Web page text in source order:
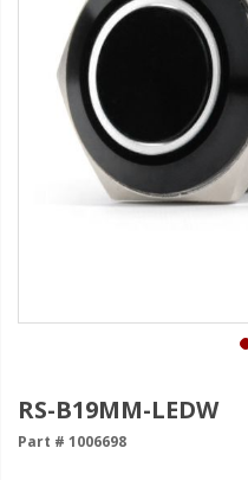
LED Rock Light Kits
LED Underbody Kits
ColorADAPT LED Accent
ColorSMART Bluetooth LED
LED Daytime Running Lights
LED Tape Strip Lighting
RS-B19MM-LEDW
Part # 1006698